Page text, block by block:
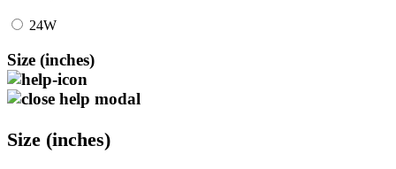
24W
Size (inches)
Size (inches)